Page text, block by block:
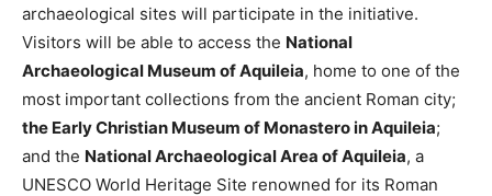
archaeological sites will participate in the initiative.
Visitors will be able to access the National
Archaeological Museum of Aquileia, home to one of the
most important collections from the ancient Roman city;
the Early Christian Museum of Monastero in Aquileia;
and the National Archaeological Area of Aquileia, a
UNESCO World Heritage Site renowned for its Roman